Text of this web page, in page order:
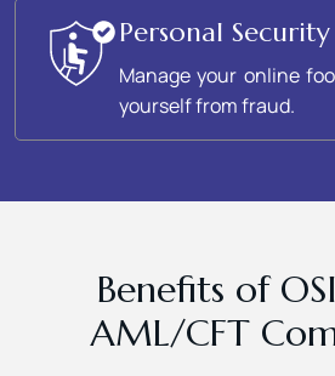
Personal Security
Manage your online
yourself from fraud.
Benefits of
AML/CFT